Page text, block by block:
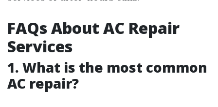
FAQs About AC Repair
Services
1. What is the most common
AC repair?